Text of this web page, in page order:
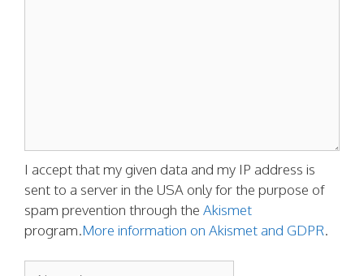
I accept that my given data and my IP address is
sent to a server in the USA only for the purpose of
spam prevention through the Akismet
program.More information on Akismet and GDPR.